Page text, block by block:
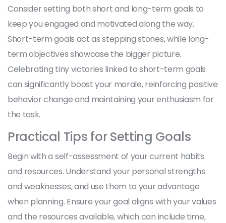
Consider setting both short and long-term goals to
keep you engaged and motivated along the way.
Short-term goals act as stepping stones, while long-
term objectives showcase the bigger picture.
Celebrating tiny victories linked to short-term goals
can significantly boost your morale, reinforcing positive
behavior change and maintaining your enthusiasm for
the task.
Practical Tips for Setting Goals
Begin with a self-assessment of your current habits
and resources. Understand your personal strengths
and weaknesses, and use them to your advantage
when planning. Ensure your goal aligns with your values
and the resources available, which can include time,